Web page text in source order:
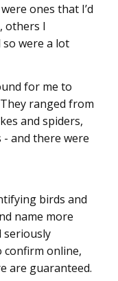
ones that I’d
others I
were a lot
for me to
ranged from
and spiders,
and there were
birds and
name more
seriously
online,
are guaranteed.